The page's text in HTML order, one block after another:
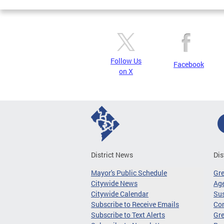
Follow Us
on X
Facebook
District News
Mayor's Public Schedule
Citywide News
Citywide Calendar
Subscribe to Receive Emails
Subscribe to Text Alerts